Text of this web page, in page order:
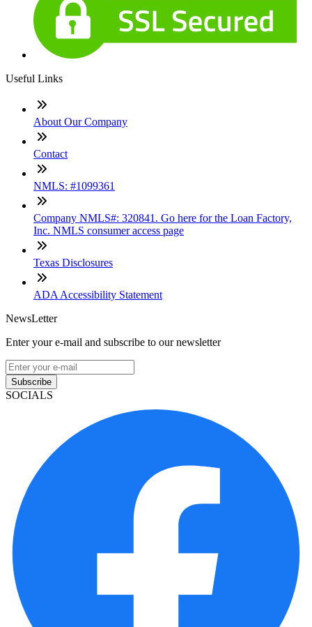
Useful Links
About Our Company
Contact
NMLS: #1099361
Company NMLS#: 320841. Go here for the Loan Factory,
Inc. NMLS consumer access page
Texas Disclosures
ADA Accessibility Statement
NewsLetter
Enter your e-mail and subscribe to our newsletter
Subscribe
SOCIALS